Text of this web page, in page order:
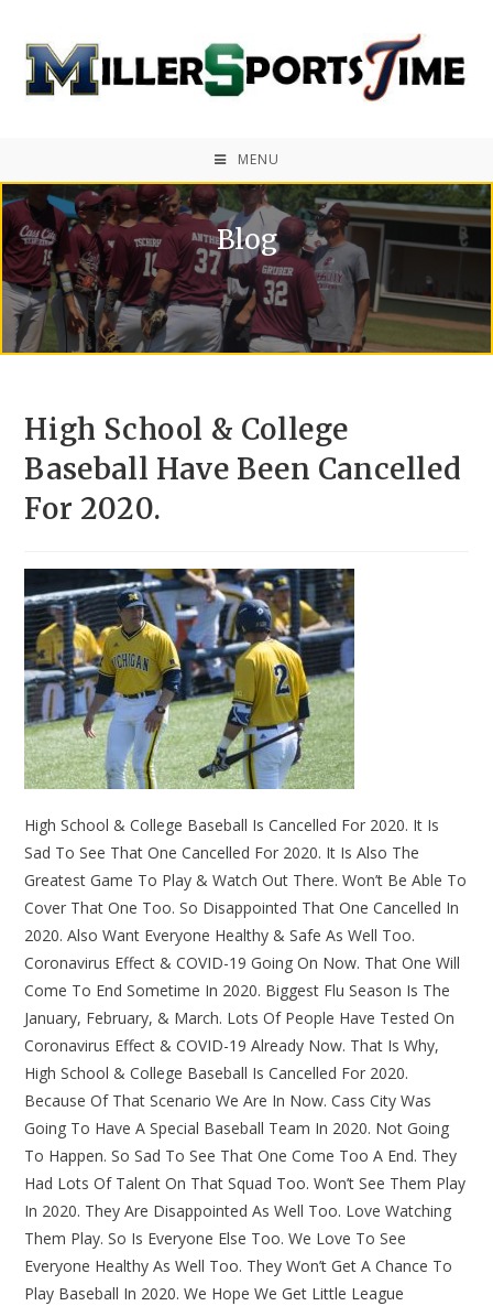
MENU
Blog
High School & College
Baseball Have Been Cancelled
For 2020.
High School & College Baseball Is Cancelled For 2020. It Is
Sad To See That One Cancelled For 2020. It Is Also The
Greatest Game To Play & Watch Out There. Won’t Be Able To
Cover That One Too. So Disappointed That One Cancelled In
2020. Also Want Everyone Healthy & Safe As Well Too.
Coronavirus Effect & COVID-19 Going On Now. That One Will
Come To End Sometime In 2020. Biggest Flu Season Is The
January, February, & March. Lots Of People Have Tested On
Coronavirus Effect & COVID-19 Already Now. That Is Why,
High School & College Baseball Is Cancelled For 2020.
Because Of That Scenario We Are In Now. Cass City Was
Going To Have A Special Baseball Team In 2020. Not Going
To Happen. So Sad To See That One Come Too A End. They
Had Lots Of Talent On That Squad Too. Won’t See Them Play
In 2020. They Are Disappointed As Well Too. Love Watching
Them Play. So Is Everyone Else Too. We Love To See
Everyone Healthy As Well Too. They Won’t Get A Chance To
Play Baseball In 2020. We Hope We Get Little League